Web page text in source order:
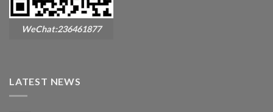
WeChat:236461877
LATEST NEWS